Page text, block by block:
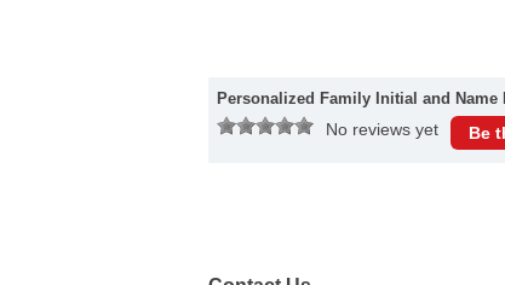
Personalized Family Initial and Name
No reviews yet Be